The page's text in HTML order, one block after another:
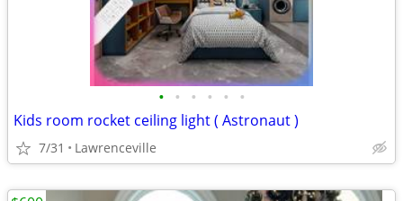
• • • • • •
Kids room rocket ceiling light ( Astronaut )
7/31 Lawrenceville